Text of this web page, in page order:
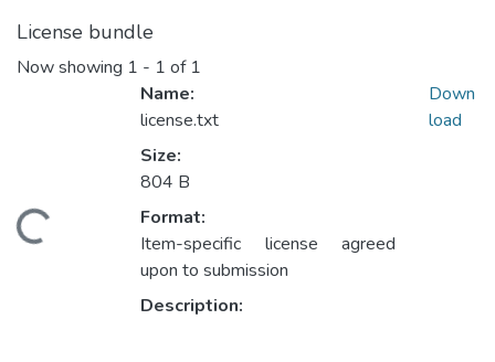
License bundle
Now showing 1 - 1 of 1
Name:
license.txt
Size:
804 B
Format:
Item-specific license agreed
upon to submission
Description:
Down
load